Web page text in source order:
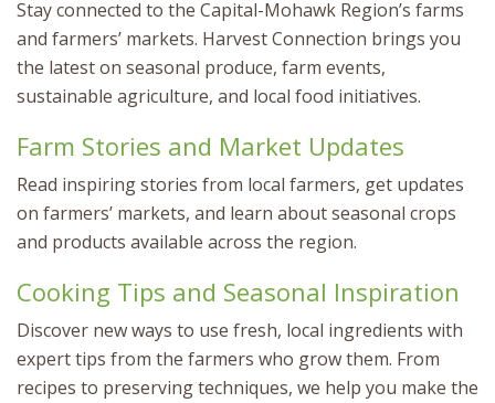
Stay connected to the Capital-Mohawk Region’s farms
and farmers’ markets. Harvest Connection brings you
the latest on seasonal produce, farm events,
sustainable agriculture, and local food initiatives.
Farm Stories and Market Updates
Read inspiring stories from local farmers, get updates
on farmers’ markets, and learn about seasonal crops
and products available across the region.
Cooking Tips and Seasonal Inspiration
Discover new ways to use fresh, local ingredients with
expert tips from the farmers who grow them. From
recipes to preserving techniques, we help you make the